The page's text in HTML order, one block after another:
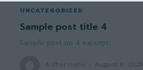
UNCATEGORIZED
Sample post title 4
Sample post no 4 excerpt.
Author name August 8, 2026